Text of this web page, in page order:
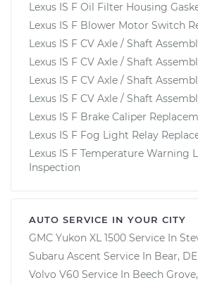
2009 Lexus IS F
V8-5.0L
Service type
Estimate
Shop/Dealer Price
V8-5.0L
Service type
Lexus IS F Oil Filter Housing
Lexus IS F Blower Motor Switch
Lexus IS F CV Axle / Shaft
Lexus IS F CV Axle / Shaft
Lexus IS F CV Axle / Shaft
Lexus IS F CV Axle / Shaft
Lexus IS F Brake Caliper
Lexus IS F Fog Light Relay
Lexus IS F Temperature Warning
Inspection
AUTO SERVICE IN YOUR CITY
GMC Yukon XL 1500 Service In
Subaru Ascent Service In Bear, DE
Volvo V60 Service In Beech